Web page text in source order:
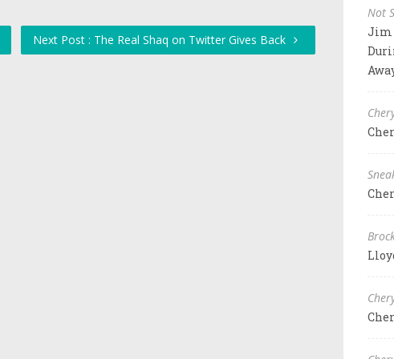
Next Post : The Real Shaq on Twitter Gives Back
Not
Jim